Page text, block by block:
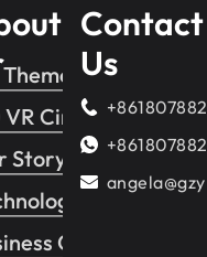
Park
VR Cinema
Story
Guide
Contact
Us